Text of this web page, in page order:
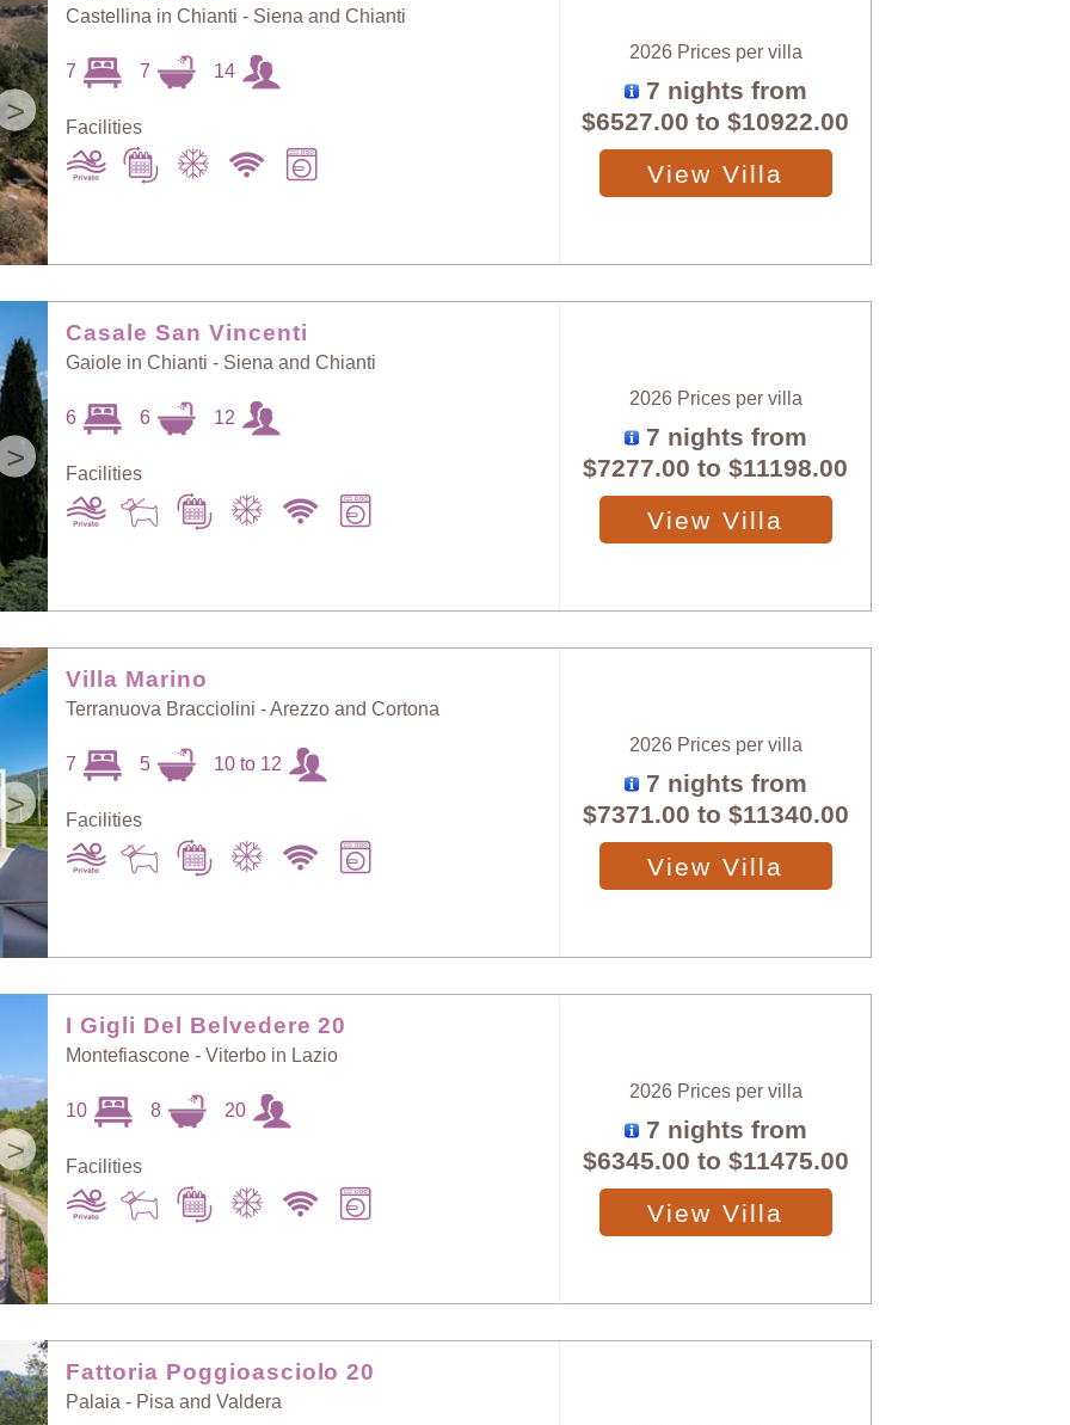
Price: High to Low
Guests: Low to
Guests: High to
Newest villas
>
Castellina in Chianti - Siena and Chianti
7 7 14
Facilities
2026 Prices per villa
7 nights from
$6527.00 to$10922.00
View Villa
>
Casale San Vincenti
Gaiole in Chianti - Siena and Chianti
6 6 12
Facilities
2026 Prices per villa
7 nights from
$7277.00 to$11198.00
View Villa
>
Villa Marino
Terranuova Bracciolini - Arezzo and Cortona
7 5 10 to 12
Facilities
2026 Prices per villa
7 nights from
$7371.00 to $11340.00
View Villa
>
I Gigli Del Belvedere 20
Montefiascone - Viterbo in Lazio
10 8 20
Facilities
2026 Prices per villa
7 nights from
$6345.00 to $11475.00
View Villa
Fattoria Poggioasciolo 20
Palaia - Pisa and Valdera